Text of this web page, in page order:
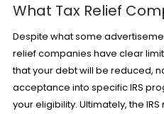
What Tax Relief
Despite what some
relief companies have clear
that your debt will be reduced,
acceptance into specific IRS
your eligibility. Ultimately, the